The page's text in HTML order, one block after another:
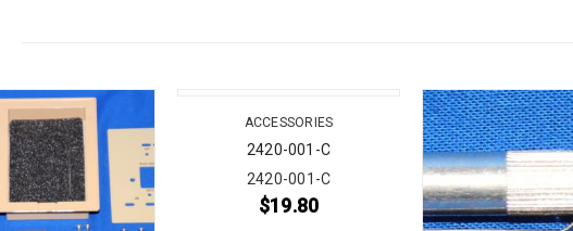
ACCESSORIES
2420-001-C
2420-001-C
$19.80